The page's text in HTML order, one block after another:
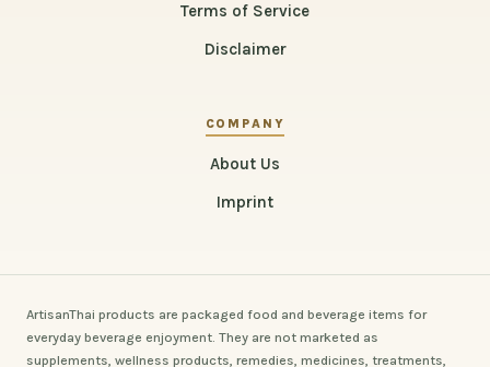
Terms of Service
Disclaimer
COMPANY
About Us
Imprint
ArtisanThai products are packaged food and beverage items for
everyday beverage enjoyment. They are not marketed as
supplements, wellness products, remedies, medicines, treatments,